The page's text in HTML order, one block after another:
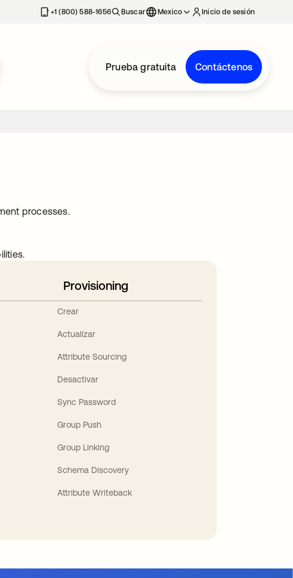
una pestaña nueva+1 (800) 588-1656 Buscar Mexico Inicio de sesión
Prueba gratuita Contáctenos
processes.
Provisioning
Crear
Actualizar
Attribute Sourcing
Desactivar
Sync Password
Group Push
Group Linking
Schema Discovery
Attribute Writeback